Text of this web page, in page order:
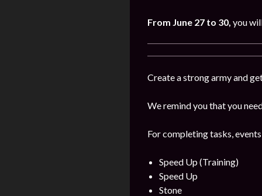
From June 27 to 30, you
Create a strong army and
We remind you that you
For completing tasks,
Speed Up (Training)
Speed Up
Stone